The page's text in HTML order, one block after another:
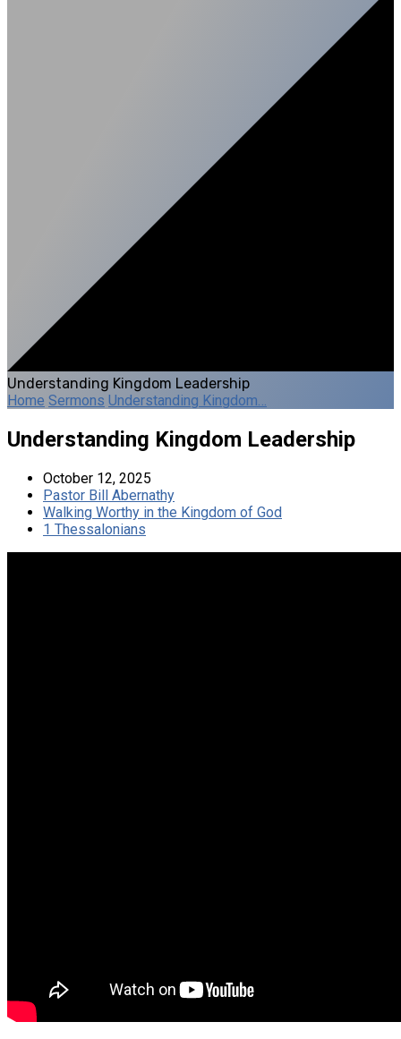
Understanding Kingdom Leadership
Home Sermons Understanding Kingdom…
Understanding Kingdom Leadership
October 12, 2025
Pastor Bill Abernathy
Walking Worthy in the Kingdom of God
1 Thessalonians